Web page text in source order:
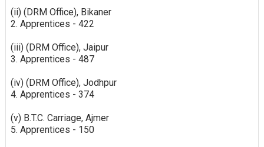
(ii) (DRM Office), Bikaner
2. Apprentices - 422
(iii) (DRM Office), Jaipur
3. Apprentices - 487
(iv) (DRM Office), Jodhpur
4. Apprentices - 374
(v) B.T.C. Carriage, Ajmer
5. Apprentices - 150